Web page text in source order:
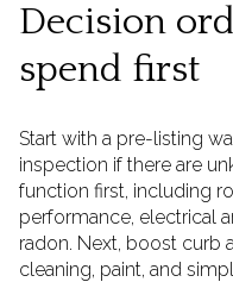
Decision
spend first
Start with a pre-listing
inspection if there are
function first, including
performance, electrical
radon. Next, boost curb
cleaning, paint, and